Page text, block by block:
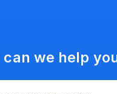
can we help